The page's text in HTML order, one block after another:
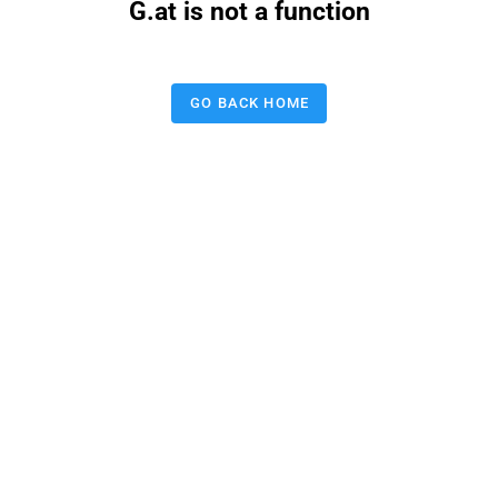
G.at is not a function
GO BACK HOME